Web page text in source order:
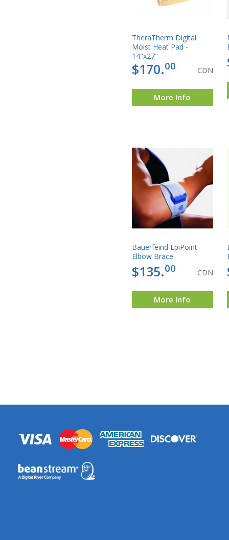
TheraTherm Digital
Moist Heat Pad -
14"x27"
$170.00 CDN
More Info
Bauerfeind EpiPoint
Elbow Brace
$135.00 CDN
More Info